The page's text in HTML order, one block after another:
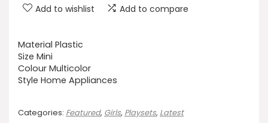
Add to wishlist Add to compare
Material Plastic
Size Mini
Colour Multicolor
Style Home Appliances
Categories: Featured, Girls, Playsets, Latest